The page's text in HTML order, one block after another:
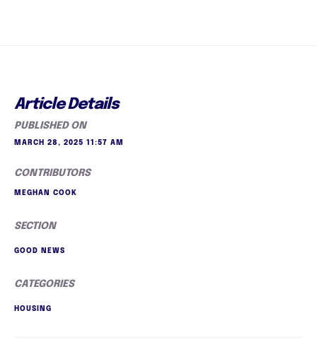
Article Details
PUBLISHED ON
MARCH 28, 2025 11:57 AM
CONTRIBUTORS
MEGHAN COOK
SECTION
GOOD NEWS
CATEGORIES
HOUSING